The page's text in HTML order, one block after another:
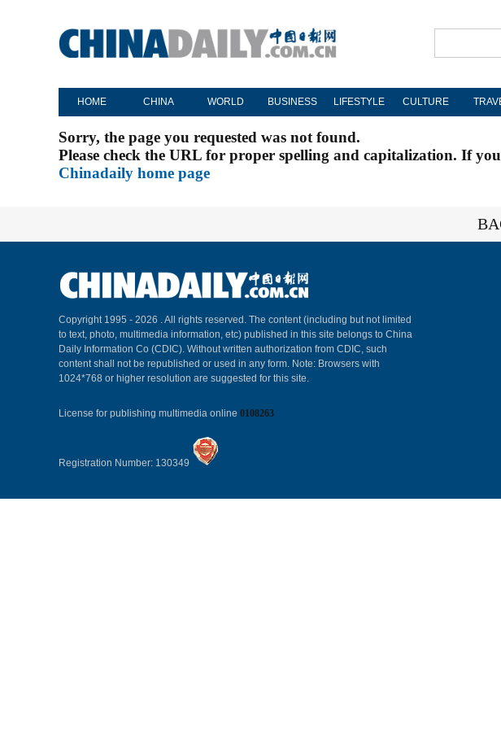
HOME CHINA WORLD BUSINESS LIFESTYLE CULTURE
Sorry, the page you requested was not found.
Please check the URL for proper spelling and capitalization. If
Chinadaily home page
Copyright 1995 - 2026 . All rights reserved. The content (including but not limited
to text, photo, multimedia information, etc) published in this site belongs to China
Daily Information Co (CDIC). Without written authorization from CDIC, such
content shall not be republished or used in any form. Note: Browsers with
1024*768 or higher resolution are suggested for this site.
License for publishing multimedia online 0108263
Registration Number: 130349